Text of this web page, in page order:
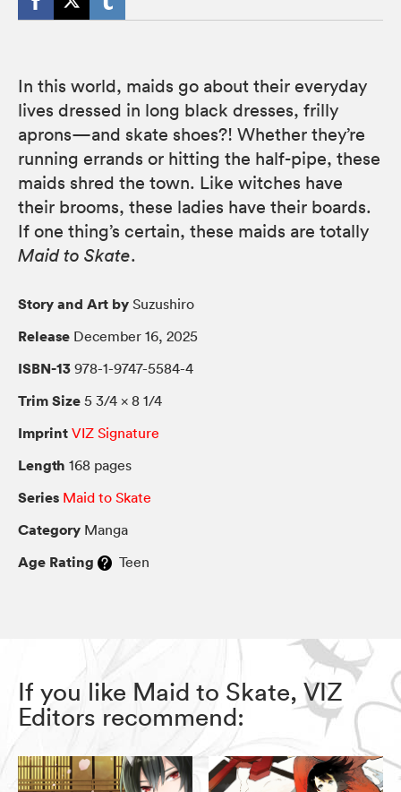
In this world, maids go about their everyday
lives dressed in long black dresses, frilly
aprons—and skate shoes?! Whether they’re
running errands or hitting the half-pipe, these
maids shred the town. Like witches have
their brooms, these ladies have their boards.
If one thing’s certain, these maids are totally
Maid to Skate.
Story and Art by Suzushiro
Release December 16, 2025
ISBN-13 978-1-9747-5584-4
Trim Size 5 3/4 × 8 1/4
Imprint VIZ Signature
Length 168 pages
Series Maid to Skate
Category Manga
Age Rating Teen
If you like Maid to Skate, VIZ
Editors recommend: